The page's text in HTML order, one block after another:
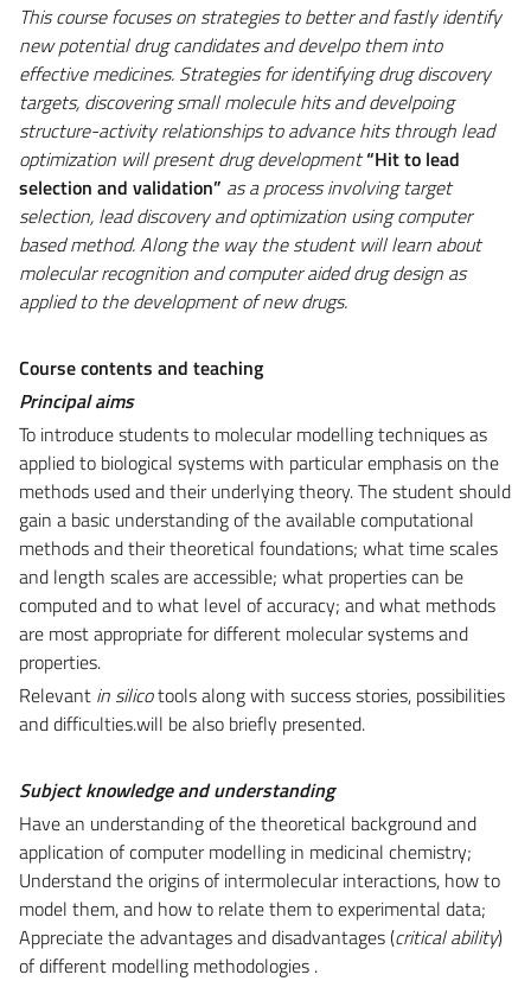
This course focuses on strategies to better and fastly identify
new potential drug candidates and develpo them into
effective medicines. Strategies for identifying drug discovery
targets, discovering small molecule hits and develpoing
structure-activity relationships to advance hits through lead
optimization will present drug development“Hit to lead
selection and validation” as a process involving target
selection, lead discovery and optimization using computer
based method. Along the way the student will learn about
molecular recognition and computer aided drug design as
applied to the development of new drugs.
Course contents and teaching
Principal aims
To introduce students to molecular modelling techniques as
applied to biological systems with particular emphasis on the
methods used and their underlying theory. The student should
gain a basic understanding of the available computational
methods and their theoretical foundations; what time scales
and length scales are accessible; what properties can be
computed and to what level of accuracy; and what methods
are most appropriate for different molecular systems and
properties.
Relevant in silicotools along with success stories, possibilities
and difficulties.will be also briefly presented.
Subject knowledge and understanding
Have an understanding of the theoretical background and
application of computer modelling in medicinal chemistry;
Understand the origins of intermolecular interactions, how to
model them, and how to relate them to experimental data;
Appreciate the advantages and disadvantages (critical ability)
of different modelling methodologies .